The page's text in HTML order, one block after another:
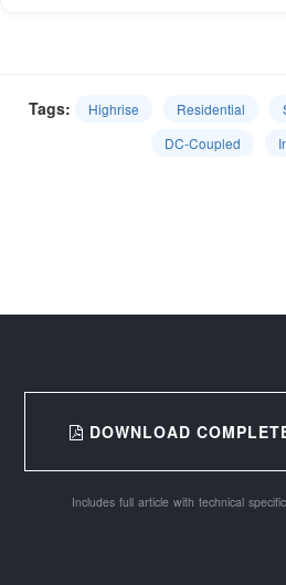
Tags: Highrise Residential
DC-Coupled
DOWNLOAD
Includes full article with technical